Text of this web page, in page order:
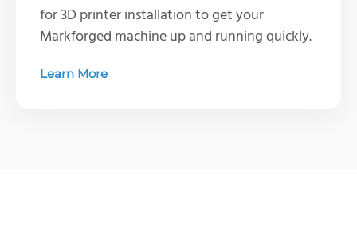
for 3D printer installation to get your
Markforged machine up and running quickly.
Learn More